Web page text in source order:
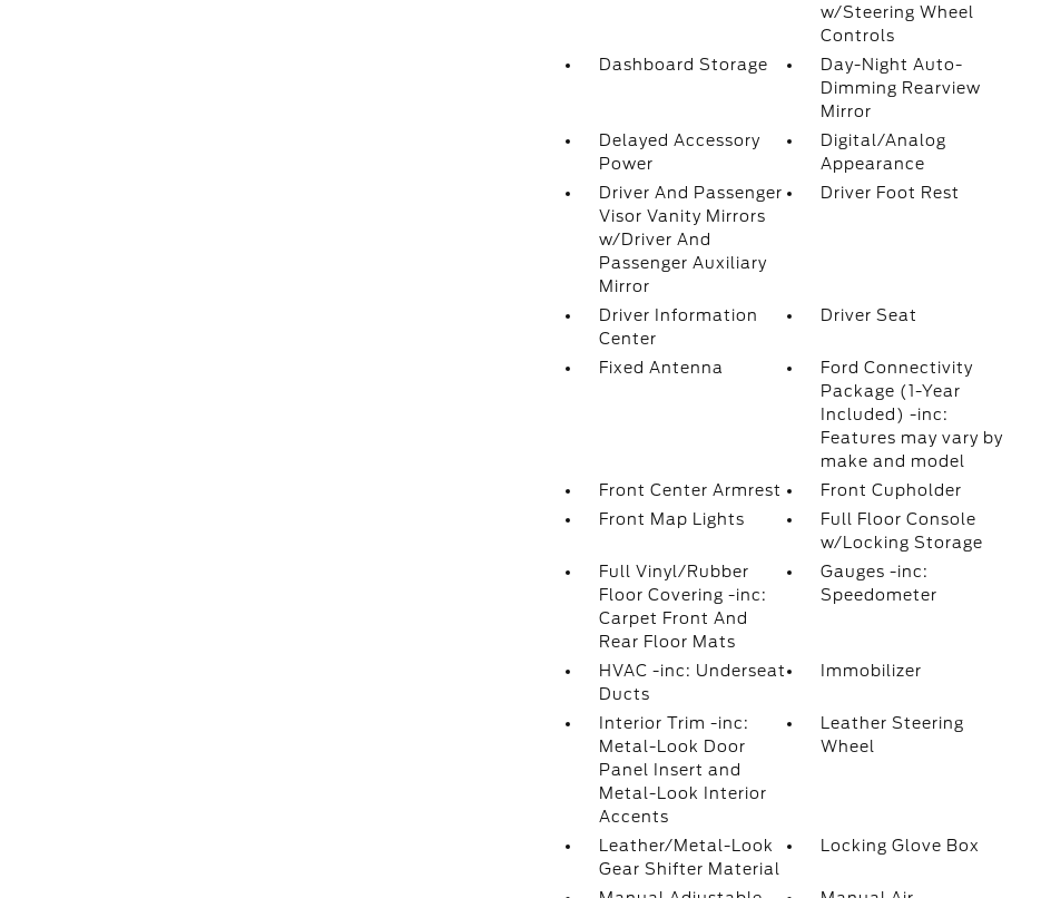
w/Steering Wheel
Controls
Dashboard Storage
Day-Night Auto-
Dimming Rearview
Mirror
Delayed Accessory
Power
Digital/Analog
Appearance
Driver And Passenger
Visor Vanity Mirrors
w/Driver And
Passenger Auxiliary
Mirror
Driver Foot Rest
Driver Information
Center
Driver Seat
Fixed Antenna
Ford Connectivity
Package (1-Year
Included) -inc:
Features may vary by
make and model
Front Center Armrest
Front Cupholder
Front Map Lights
Full Floor Console
w/Locking Storage
Full Vinyl/Rubber
Floor Covering -inc:
Carpet Front And
Rear Floor Mats
Gauges -inc:
Speedometer
HVAC -inc: Underseat
Ducts
Immobilizer
Interior Trim -inc:
Metal-Look Door
Panel Insert and
Metal-Look Interior
Accents
Leather Steering
Wheel
Leather/Metal-Look
Gear Shifter Material
Locking Glove Box